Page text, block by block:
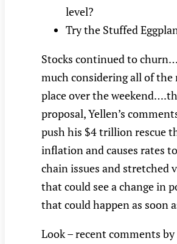
level?
Try the Stuffed
Stocks continued to
much considering all of
place over the
proposal, Yellen’s
push his $4 trillion rescue
inflation and causes rates
chain issues and stretched
that could see a change in
that could happen as soon
Look – recent comments